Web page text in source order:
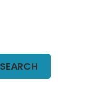
SEARCH